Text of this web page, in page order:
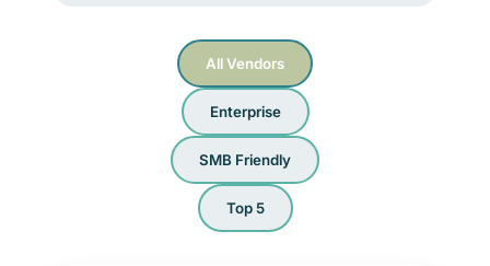
All Vendors
Enterprise
SMB Friendly
Top 5